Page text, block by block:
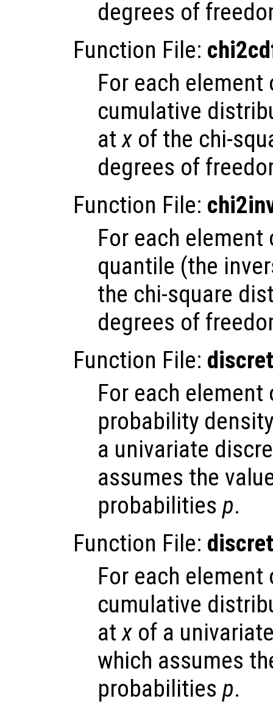
degrees of
Function File:
For each
cumulative
atx of the chi-
degrees of
Function File:
For each
quantile (the
the chi-square
degrees of
Function File:
For each
probability
a univariate
assumes the
probabilities p.
Function File:
For each
cumulative
atx of a
which assumes
probabilities p.